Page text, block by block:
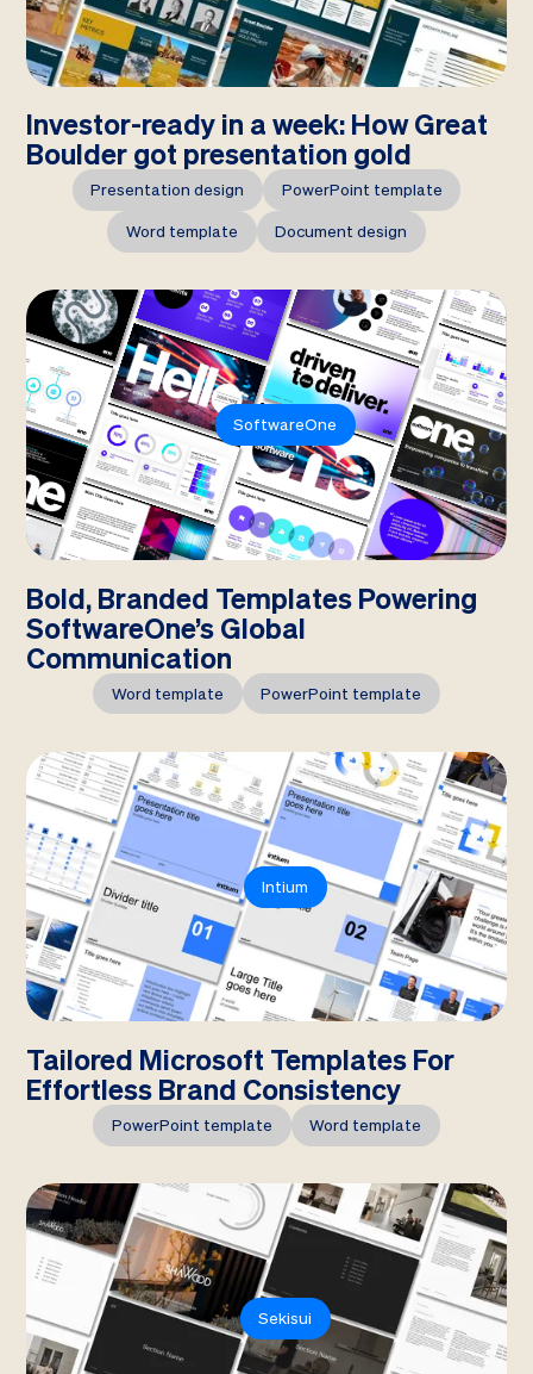
Investor-ready in a week: How Great
Boulder got presentation gold
Presentation design
PowerPoint template
Word template
Document design
SoftwareOne
Bold, Branded Templates Powering
SoftwareOne’s Global
Communication
Word template PowerPoint template
Intium
Tailored Microsoft Templates For
Effortless Brand Consistency
PowerPoint template Word template
Sekisui